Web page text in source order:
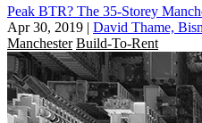
Peak BTR? The 35-Storey
Apr 30, 2019 | David Thame,
Manchester Build-To-Rent